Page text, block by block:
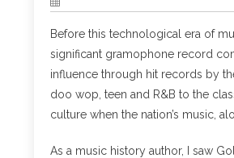
Before this technological era of
significant gramophone record
influence through hit records by
doo wop, teen and R&B to the
culture when the nation’s music,
As a music history author, I saw